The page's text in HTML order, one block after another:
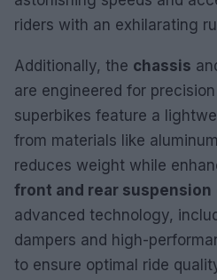
riders with an exhilarating
Additionally, the chassis
are engineered for
superbikes feature a
from materials like
reduces weight while
front and rear suspension
advanced technology,
dampers and high-
to ensure optimal ride